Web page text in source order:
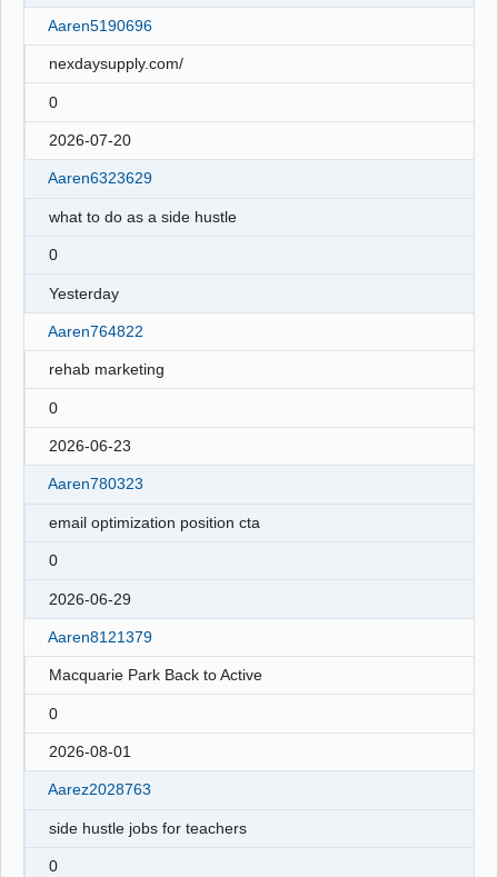
Aaren5190696
nexdaysupply.com/
0
2026-07-20
Aaren6323629
what to do as a side hustle
0
Yesterday
Aaren764822
rehab marketing
0
2026-06-23
Aaren780323
email optimization position cta
0
2026-06-29
Aaren8121379
Macquarie Park Back to Active
0
2026-08-01
Aarez2028763
side hustle jobs for teachers
0